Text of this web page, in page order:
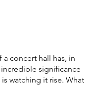
concert hall has, in
incredible significance
watching it rise. What